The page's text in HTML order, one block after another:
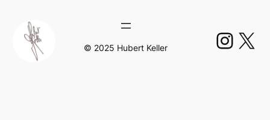
© 2025 Hubert Keller X